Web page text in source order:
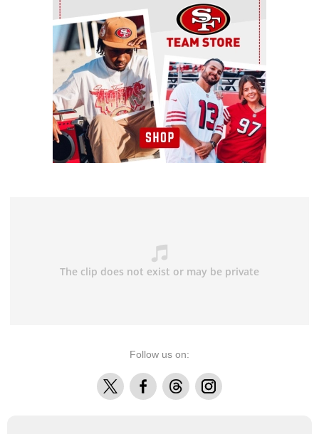
Follow us on:
X FacebookThreadsInstagram